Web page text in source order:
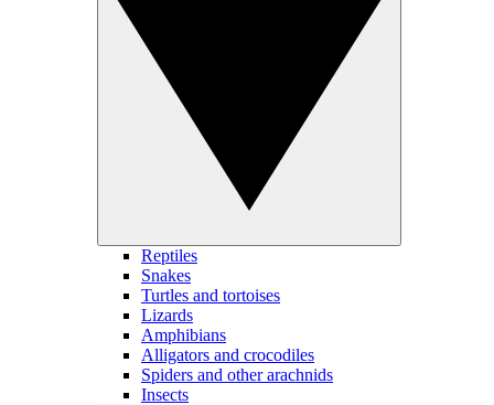
Reptiles
Snakes
Turtles and tortoises
Lizards
Amphibians
Alligators and crocodiles
Spiders and other arachnids
Insects